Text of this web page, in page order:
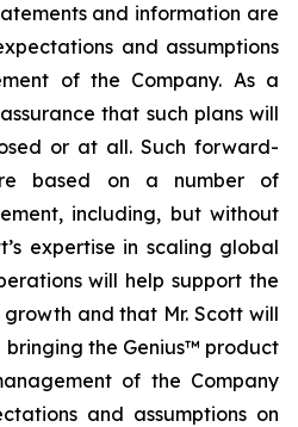
and information are
and assumptions
of the Company. As a
that such plans will
or at all. Such forward-
based on a number of
including, but without
expertise in scaling global
will help support the
growth and that Mr. Scott will
bringing the Genius™ product
of the Company
and assumptions on